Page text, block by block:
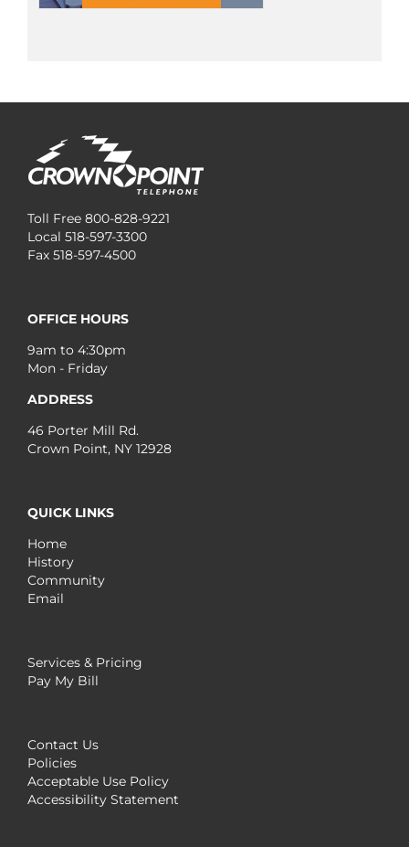
Toll Free 800-828-9221
Local 518-597-3300
Fax 518-597-4500
OFFICE HOURS
9am to 4:30pm
Mon - Friday
ADDRESS
46 Porter Mill Rd.
Crown Point, NY 12928
QUICK LINKS
Home
History
Community
Email
Services & Pricing
Pay My Bill
Contact Us
Policies
Acceptable Use Policy
Accessibility Statement